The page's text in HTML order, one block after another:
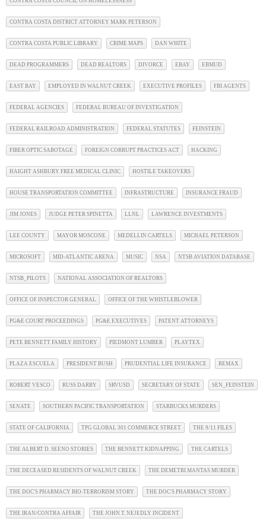
CONTRA COSTA DISTRICT ATTORNEY MARK PETERSON
CONTRA COSTA PUBLIC LIBRARY CRIME MAPS DAN WHITE
DEAD PROGRAMMERS DEAD REALTORS DIVORCE EBAY EBMUD
EAST BAY EMPLOYED IN WALNUT CREEK EXECUTIVE PROFILES FBI AGENTS
FEDERAL AGENCIES FEDERAL BUREAU OF INVESTIGATION
FEDERAL RAILROAD ADMINISTRATION FEDERAL STATUTES FEINSTEIN
FIBER OPTIC SABOTAGE FOREIGN CORRUPT PRACTICES ACT HACKING
HAIGHT ASHBURY FREE MEDICAL CLINIC HOSTILE TAKEOVERS
HOUSE TRANSPORTATION COMMITTEE INFRASTRUCTURE INSURANCE FRAUD
JIM JONES JUDGE PETER SPINETTA LLNL LAWRENCE INVESTMENTS
LEE COUNTY MAYOR MOSCONE MEDELLIN CARTELS MICHAEL PETERSON
MICROSOFT MID-ATLANTIC ARENA MUSIC NSA NTSB AVIATION DATABASE
NTSB_PILOTS NATIONAL ASSOCIATION OF REALTORS
OFFICE OF INSPECTOR GENERAL OFFICE OF THE WHISTLEBLOWER
PG&E COURT PROCEEDINGS PG&E EXECUTIVES PATENT ATTORNEYS
PETE BENNETT FAMILY HISTORY PIEDMONT LUMBER PLAYTEX
PLAZA ESCUELA PRESIDENT BUSH PRUDENTIAL LIFE INSURANCE REMAX
ROBERT VESCO RUSS DARBY SRVUSD SECRETARY OF STATE SEN_FEINSTEIN
SENATE SOUTHERN PACIFIC TRANSPORTATION STARBUCKS MURDERS
STATE OF CALIFORNIA TPG GLOBAL 301 COMMERCE STREET THE 9/11 FILES
THE ALBERT D. SEENO STORIES THE BENNETT KIDNAPPING THE CARTELS
THE DECEASED RESIDENTS OF WALNUT CREEK THE DEMETRI MANTAS MURDER
THE DOC'S PHARMACY BIO-TERRORISM STORY THE DOC'S PHARMACY STORY
THE IRAN/CONTRA AFFAIR THE JOHN T. NEJEDLY INCIDENT